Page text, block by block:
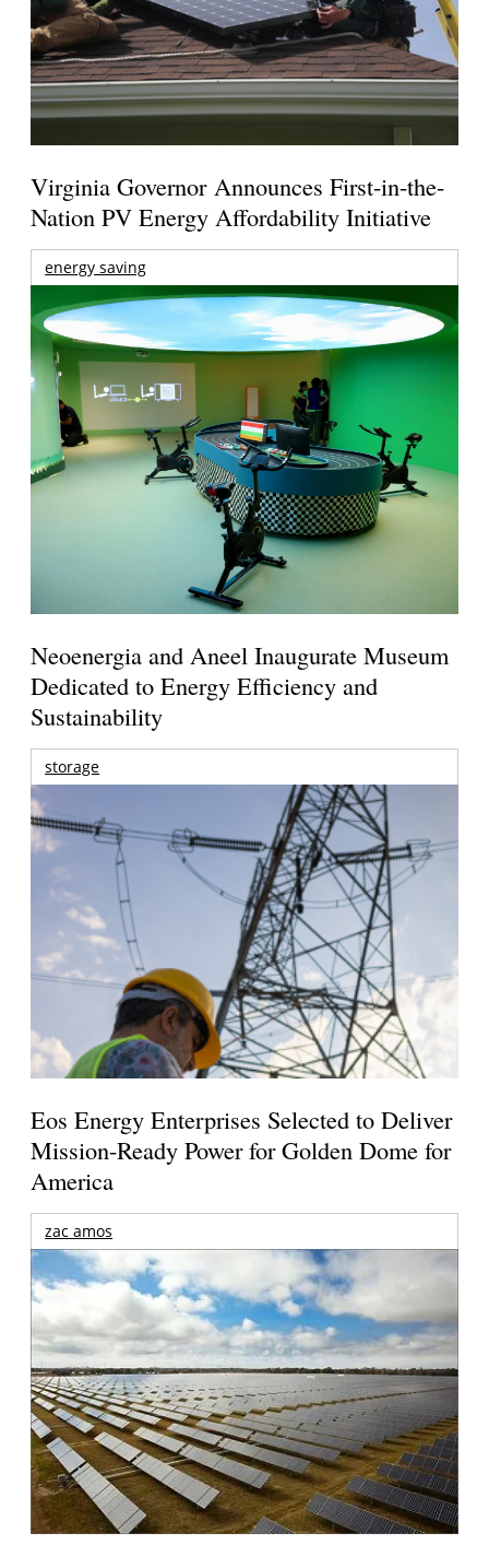
Virginia Governor Announces First-in-the-
Nation PV Energy Affordability Initiative
energy saving
Neoenergia and Aneel Inaugurate Museum
Dedicated to Energy Efficiency and
Sustainability
storage
Eos Energy Enterprises Selected to Deliver
Mission-Ready Power for Golden Dome for
America
zac amos